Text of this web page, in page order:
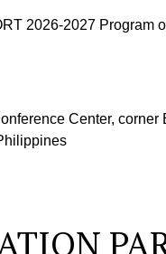
2026-2027 Program
Center, corner